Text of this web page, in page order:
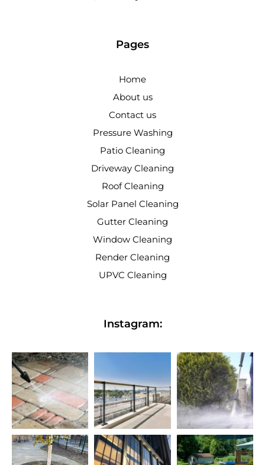
Pages
Home
About us
Contact us
Pressure Washing
Patio Cleaning
Driveway Cleaning
Roof Cleaning
Solar Panel Cleaning
Gutter Cleaning
Window Cleaning
Render Cleaning
UPVC Cleaning
Instagram: